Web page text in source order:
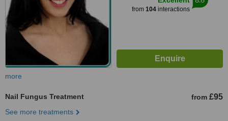
from 104interactions
more
Nail Fungus Treatment from £95
See more treatments